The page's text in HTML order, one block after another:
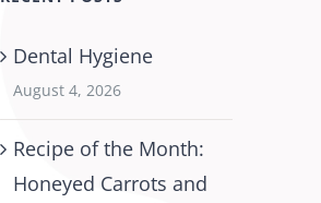
Dental Hygiene
August 4, 2026
Recipe of the Month:
Honeyed Carrots and